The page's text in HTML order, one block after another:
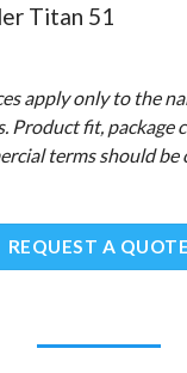
Titan 51
apply only to the
Product fit, package
terms should
REQUEST A QUOTE